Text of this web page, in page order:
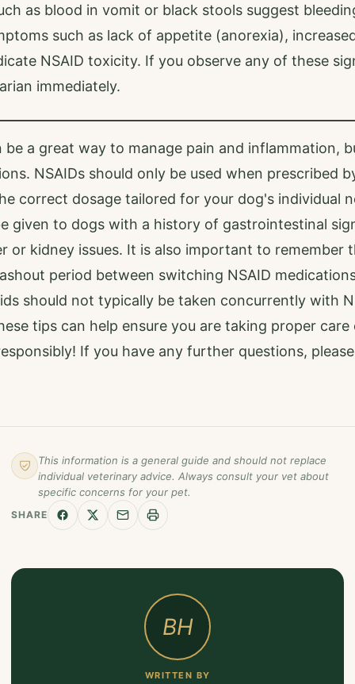
as blood in vomit or black stools suggest
such as lack of appetite (anorexia),
NSAID toxicity. If you observe any of these
immediately.
be a great way to manage pain and inflammation,
NSAIDs should only be used when prescribed
correct dosage tailored for your dog's individual
given to dogs with a history of gastrointestinal
or kidney issues. It is also important to remember
period between switching NSAID
should not typically be taken concurrently with
tips can help ensure you are taking proper care
If you have any further questions,
This information is a general guide and should not replace
individual veterinary advice. Always consult your vet about
specific concerns for your pet.
SHARE
BH
WRITTEN BY